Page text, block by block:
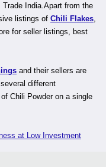
India.Apart from the
listings of Chili Flakes
for seller listings, best
and their sellers are
different
Chili Powder on a single
at Low Investment